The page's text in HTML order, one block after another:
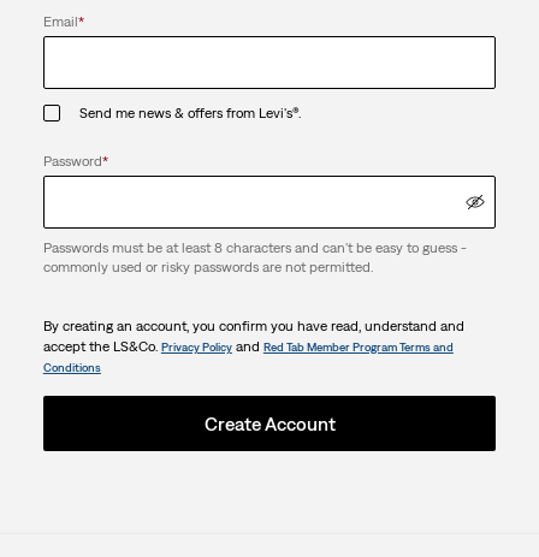
Email*
Send me news & offers from Levi's®.
Password*
Passwords must be at least 8 characters and can't be easy to guess -
commonly used or risky passwords are not permitted.
By creating an account, you confirm you have read, understand and
accept the LS&Co. Privacy Policyand Red Tab Member Program Terms and
Conditions
Create Account